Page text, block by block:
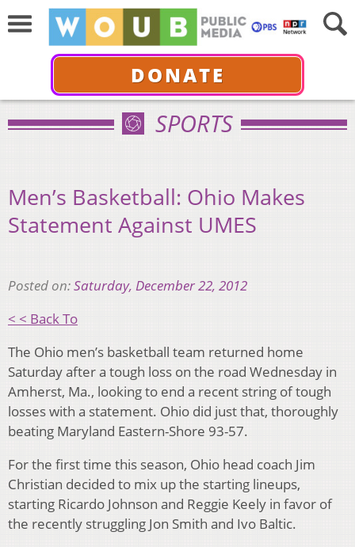
DONATE
SPORTS
Men’s Basketball: Ohio Makes
Statement Against UMES
Posted on:Saturday, December 22, 2012
< < Back To
The Ohio men’s basketball team returned home
Saturday after a tough loss on the road Wednesday in
Amherst, Ma., looking to end a recent string of tough
losses with a statement. Ohio did just that, thoroughly
beating Maryland Eastern-Shore 93-57.
For the first time this season, Ohio head coach Jim
Christian decided to mix up the starting lineups,
starting Ricardo Johnson and Reggie Keely in favor of
the recently struggling Jon Smith and Ivo Baltic.